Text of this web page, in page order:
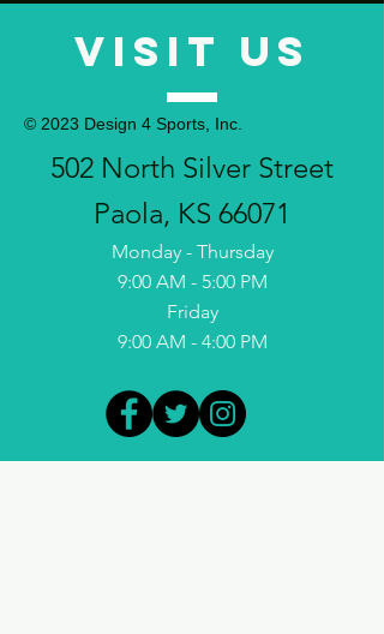
VISIT US
© 2023 Design 4 Sports, Inc.
502 North Silver Street
Paola, KS 66071
Monday -Thursday
9:00 AM - 5:00 PM
Friday
9:00 AM - 4:00 PM